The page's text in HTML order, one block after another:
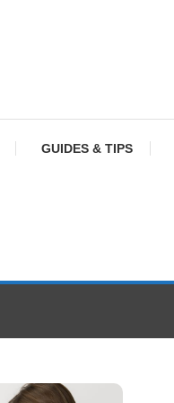
GUIDES & TIPS